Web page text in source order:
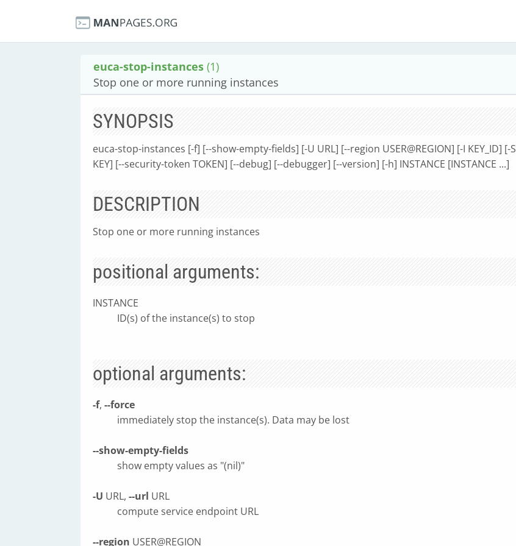
euca-stop-instances (1)
Stop one or more running instances
SYNOPSIS
euca-stop-instances [-f] [--show-empty-fields] [-U URL] [--region USER@REGION] [-I KEY_ID] [-S
KEY] [--security-token TOKEN] [--debug] [--debugger] [--version] [-h] INSTANCE [INSTANCE ...]
DESCRIPTION
Stop one or more running instances
positional arguments:
INSTANCE
ID(s) of the instance(s) to stop
optional arguments:
-f, --force
immediately stop the instance(s). Data may be lost
--show-empty-fields
show empty values as "(nil)"
-U URL, --url URL
compute service endpoint URL
--region USER@REGION